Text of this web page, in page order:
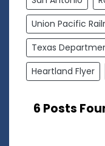
Union Pacific
Texas
Heartland Flyer
6 Posts